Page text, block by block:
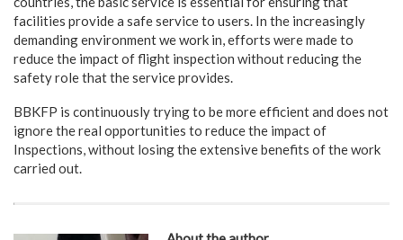
facilities provide a safe service to users. In the increasingly
demanding environment we work in, efforts were made to
reduce the impact of flight inspection without reducing the
safety role that the service provides.
BBKFP is continuously trying to be more efficient and does not
ignore the real opportunities to reduce the impact of
Inspections, without losing the extensive benefits of the work
carried out.